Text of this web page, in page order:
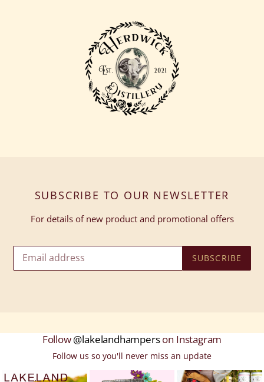
SUBSCRIBE TO OUR NEWSLETTER
For details of new product and promotional offers
SUBSCRIBE
Follow@lakelandhamperson Instagram
Follow us so you'll never miss an update